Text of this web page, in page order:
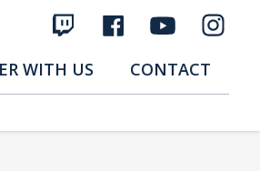
WITH US CONTACT